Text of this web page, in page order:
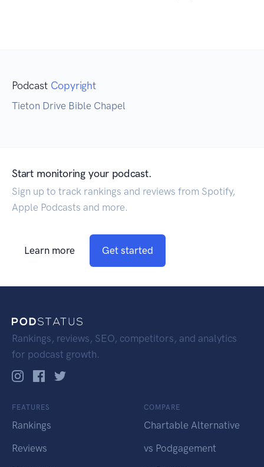
Podcast Copyright
Tieton Drive Bible Chapel
Start monitoring your podcast.
Sign up to track rankings and reviews from Spotify,
Apple Podcasts and more.
Learn more Get started
Rankings, reviews, SEO, competitors, and analytics
for podcast growth.
FEATURES
Rankings
Reviews
COMPARE
Chartable Alternative
vs Podgagement